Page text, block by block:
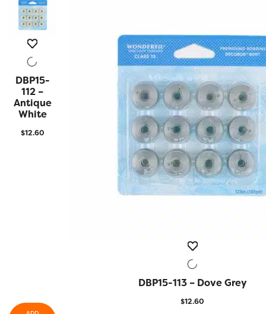
QUICK
VIEW
DBP15-
112 –
Antique
White
$12.60
QUICK VIEW
DBP15-113 – Dove Grey
$12.60